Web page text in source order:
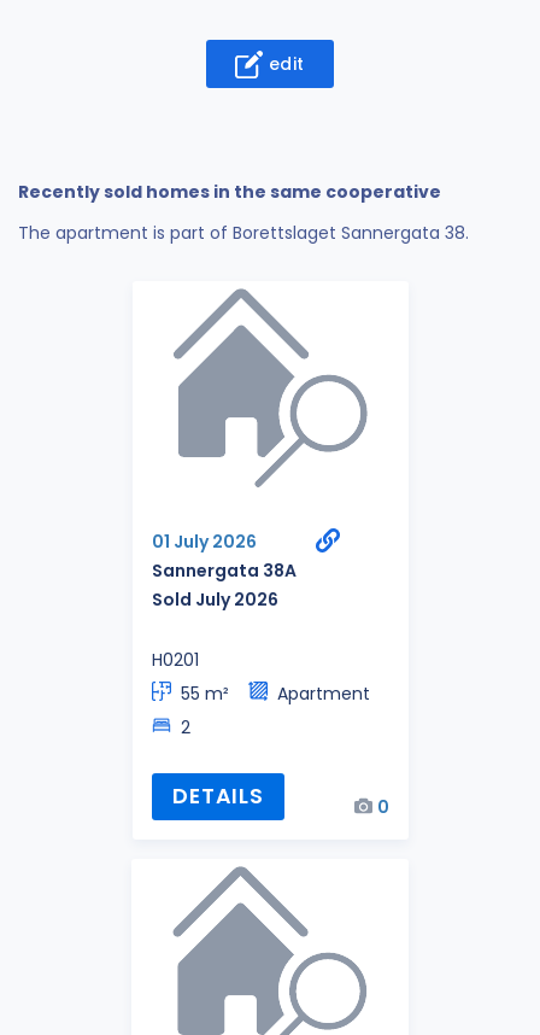
edit
Recently sold homes in the same cooperative
The apartment is part of Borettslaget Sannergata 38.
01 July 2026
Sannergata 38A
Sold July 2026
H0201
55 m²
Apartment
2
DETAILS 0